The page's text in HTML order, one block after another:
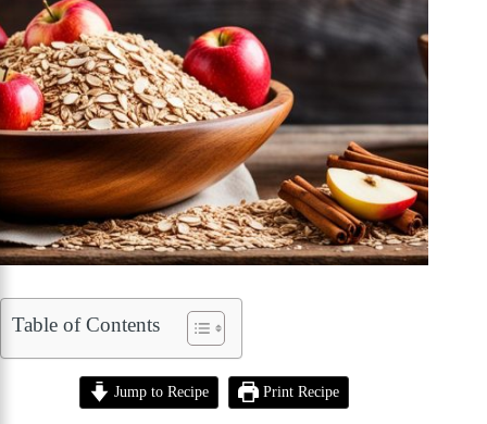
Table of Contents
Jump to Recipe Print Recipe